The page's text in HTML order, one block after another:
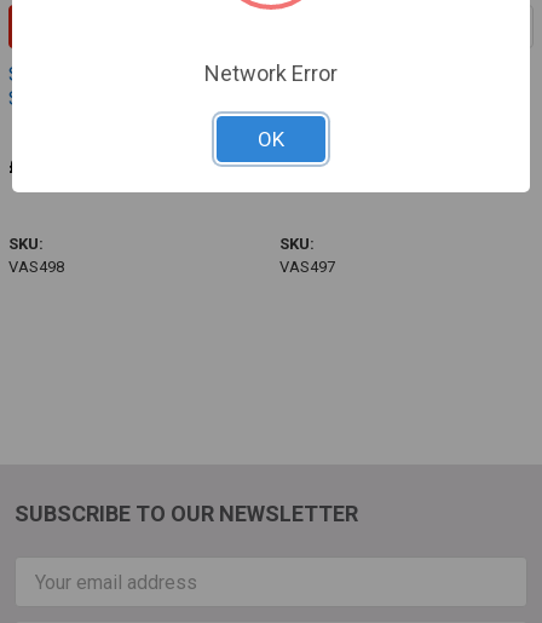
Sample Valve - Handle
Support PEX-Evo
£52.95
SKU:
VAS498
Sample Valve - Tappet PEX
Definox
£16.80
SKU:
VAS497
SUBSCRIBE TO OUR NEWSLETTER
Email
Network Error
OK